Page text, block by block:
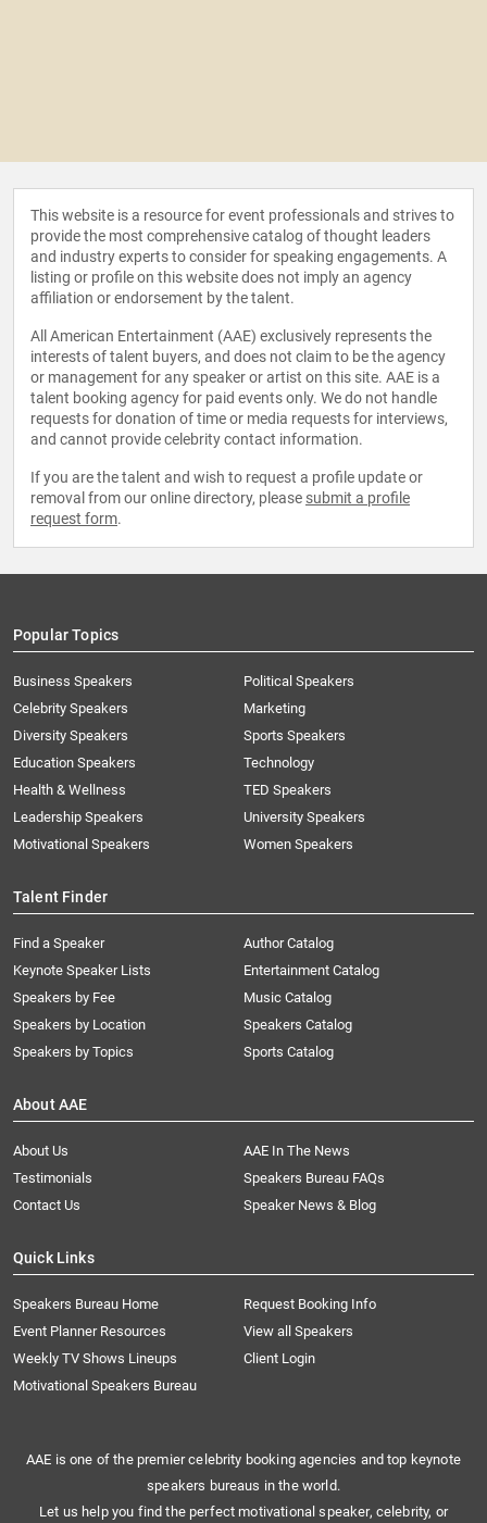
This website is a resource for event professionals and strives to
provide the most comprehensive catalog of thought leaders
and industry experts to consider for speaking engagements. A
listing or profile on this website does not imply an agency
affiliation or endorsement by the talent.
All American Entertainment (AAE) exclusively represents the
interests of talent buyers, and does not claim to be the agency
or management for any speaker or artist on this site. AAE is a
talent booking agency for paid events only. We do not handle
requests for donation of time or media requests for interviews,
and cannot provide celebrity contact information.
If you are the talent and wish to request a profile update or
removal from our online directory, please submit a profile
request form.
Popular Topics
Business Speakers
Celebrity Speakers
Diversity Speakers
Education Speakers
Health & Wellness
Leadership Speakers
Motivational Speakers
Political Speakers
Marketing
Sports Speakers
Technology
TED Speakers
University Speakers
Women Speakers
Talent Finder
Find a Speaker
Keynote Speaker Lists
Speakers by Fee
Speakers by Location
Speakers by Topics
Author Catalog
Entertainment Catalog
Music Catalog
Speakers Catalog
Sports Catalog
About AAE
About Us
AAE In The News
Testimonials
Speakers Bureau FAQs
Contact Us
Speaker News & Blog
Quick Links
Speakers Bureau Home
Request Booking Info
Event Planner Resources
View all Speakers
Weekly TV Shows Lineups
Client Login
Motivational Speakers Bureau
AAE is one of the premier celebrity booking agencies and top keynote
speakers bureaus in the world.
Let us help you find the perfect motivational speaker, celebrity, or